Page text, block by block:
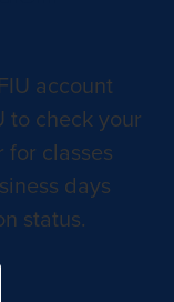
account
to check your
classes
days
status.